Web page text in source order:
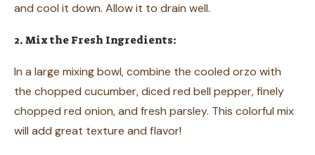
and cool it down. Allow it to drain well.
2. Mix the Fresh Ingredients:
In a large mixing bowl, combine the cooled orzo with
the chopped cucumber, diced red bell pepper, finely
chopped red onion, and fresh parsley. This colorful mix
will add great texture and flavor!